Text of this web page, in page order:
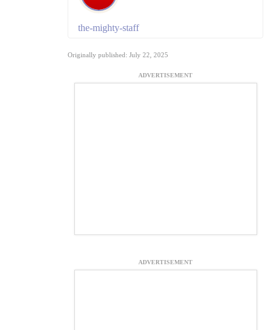
the-mighty-staff
Originally published: July 22, 2025
ADVERTISEMENT
ADVERTISEMENT